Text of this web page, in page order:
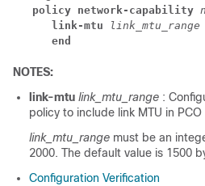
   policy network-capability
      link-mtu
link_mtu_range
      end
NOTES:
link-mtu link_mtu_range :
policy to include link MTU in
link_mtu_range must be an
2000. The default value is 1500
Configuration Verification